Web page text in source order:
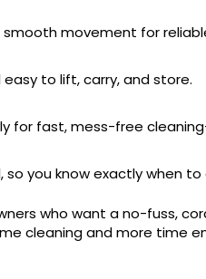
movement for
to lift, carry, and store.
for fast, mess-free
so you know exactly when
who want a no-fuss,
cleaning and more time